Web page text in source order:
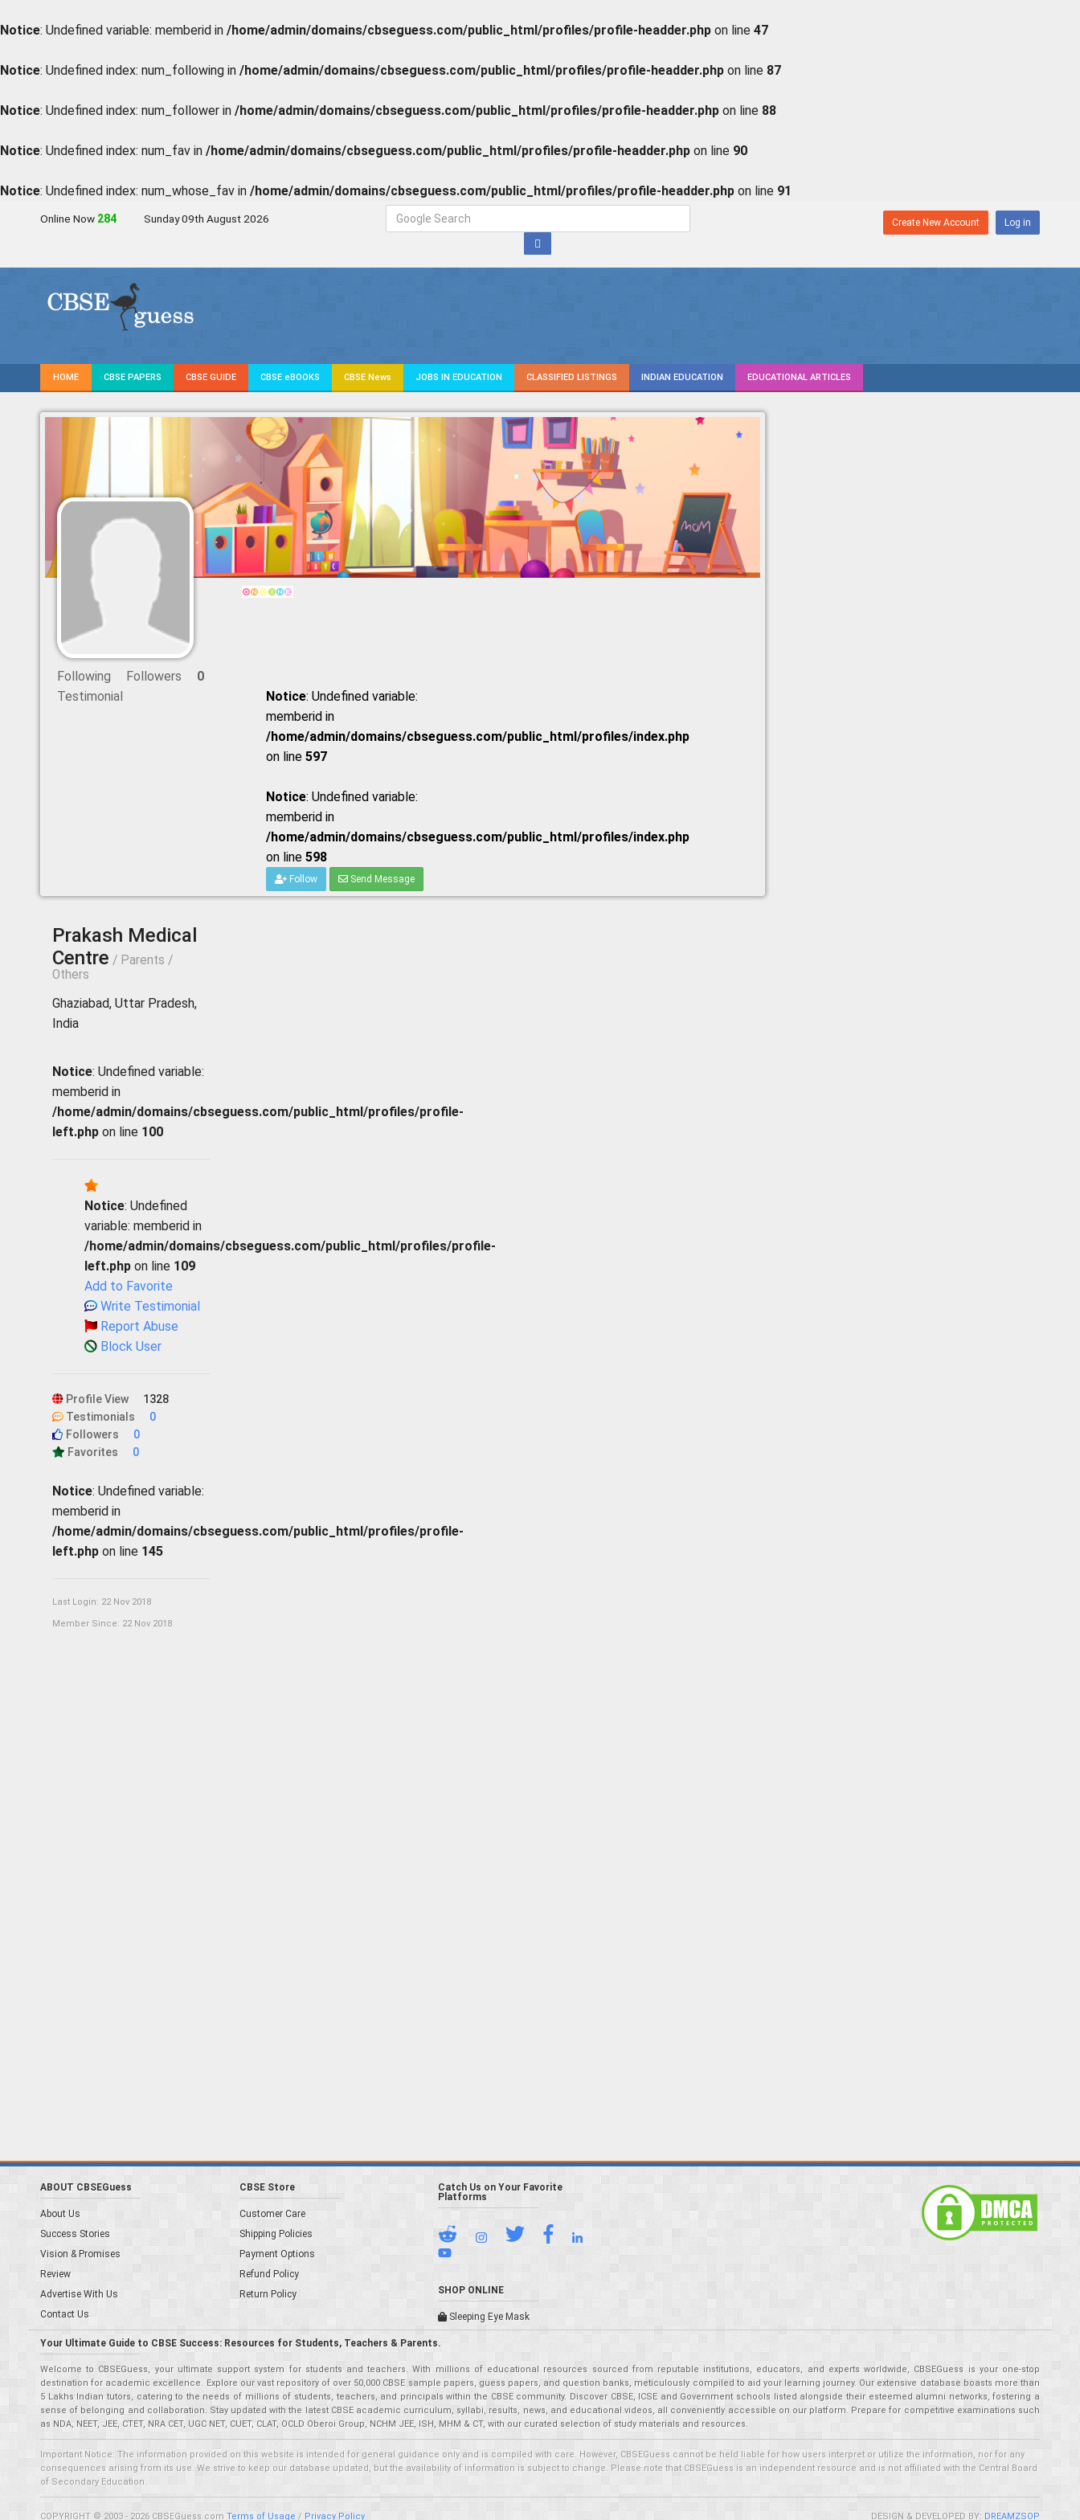
Notice: Undefined variable: memberid in /home/admin/domains/cbseguess.com/public_html/profiles/profile-headder.php on line 47
Notice: Undefined index: num_following in /home/admin/domains/cbseguess.com/public_html/profiles/profile-headder.php on line 87
Notice: Undefined index: num_follower in /home/admin/domains/cbseguess.com/public_html/profiles/profile-headder.php on line 88
Notice: Undefined index: num_fav in /home/admin/domains/cbseguess.com/public_html/profiles/profile-headder.php on line 90
Notice: Undefined index: num_whose_fav in /home/admin/domains/cbseguess.com/public_html/profiles/profile-headder.php on line 91
Online Now 283 Sunday 09th August 2026 Create New Account Log in
HOME CBSE PAPERS CBSE GUIDE CBSE eBOOKS CBSE News JOBS IN EDUCATION CLASSIFIED LISTINGS INDIAN EDUCATION EDUCATIONAL ARTICLES
Following Followers
0
Testimonial
Notice: Undefined variable:
memberid in
/home/admin/domains/cbseguess.com/public_html/profiles/index.php
on line 597
Notice: Undefined variable:
memberid in
/home/admin/domains/cbseguess.com/public_html/profiles/index.php
on line 598
Follow Send Message
Prakash Medical
Centre / Parents /
Others
Ghaziabad, Uttar Pradesh,
India
Notice: Undefined variable:
memberid in
/home/admin/domains/cbseguess.com/public_html/profiles/profile-
left.php on line 100
Notice: Undefined
variable: memberid in
/home/admin/domains/cbseguess.com/public_html/profiles/profile-
left.php on line 109
Add to Favorite
Write Testimonial
Report Abuse
Block User
Profile View
1328
Testimonials
0
Followers
0
Favorites
0
Notice: Undefined variable:
memberid in
/home/admin/domains/cbseguess.com/public_html/profiles/profile-
left.php on line 145
Last Login: 22 Nov 2018
Member Since: 22 Nov 2018
ABOUT CBSEGuess
About Us
Success Stories
Vision & Promises
Review
Advertise With Us
Contact Us
CBSE Store
Customer Care
Shipping Policies
Payment Options
Refund Policy
Return Policy
Catch Us on Your Favorite
Platforms
SHOP ONLINE
Sleeping Eye Mask
Your Ultimate Guide to CBSE Success: Resources for Students, Teachers & Parents.
Welcome to CBSEGuess, your ultimate support system for students and teachers. With millions of educational resources sourced from reputable institutions, educators, and experts worldwide, CBSEGuess is your one-stop
destination for academic excellence. Explore our vast repository of over 50,000 CBSE sample papers, guess papers, and question banks, meticulously compiled to aid your learning journey. Our extensive database boasts more than
5 Lakhs Indian tutors, catering to the needs of millions of students, teachers, and principals within the CBSE community. Discover CBSE, ICSE and Government schools listed alongside their esteemed alumni networks, fostering a
sense of belonging and collaboration. Stay updated with the latest CBSE academic curriculum, syllabi, results, news, and educational videos, all conveniently accessible on our platform. Prepare for competitive examinations such
as NDA, NEET, JEE, CTET, NRA CET, UGC NET, CUET, CLAT, OCLD Oberoi Group, NCHM JEE, ISH, MHM & CT, with our curated selection of study materials and resources.
Important Notice: The information provided on this website is intended for general guidance only and is compiled with care. However, CBSEGuess cannot be held liable for how users interpret or utilize the information, nor for any
consequences arising from its use. We strive to keep our database updated, but the availability of information is subject to change. Please note that CBSEGuess is an independent resource and is not affiliated with the Central Board
of Secondary Education.
COPYRIGHT © 2003 - 2026 CBSEGuess.com Terms of Usage / Privacy Policy DESIGN & DEVELOPED BY: DREAMZSOP